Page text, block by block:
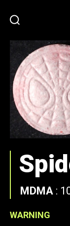
MDMA :
WARNING